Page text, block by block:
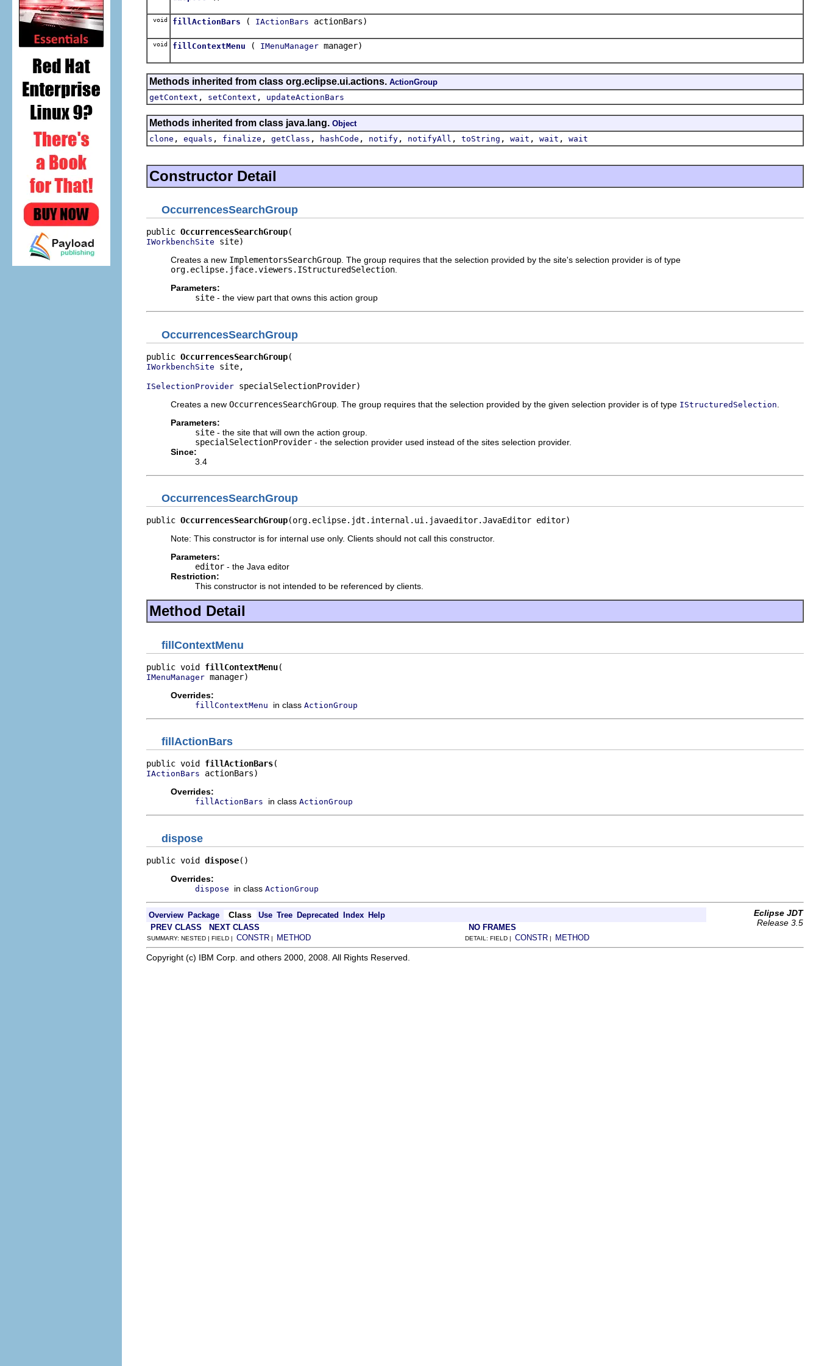
void fillActionBars ( IActionBars actionBars)
void fillContextMenu ( IMenuManager manager)
Methods inherited from class org.eclipse.ui.actions. ActionGroup
getContext , setContext , updateActionBars
Methods inherited from class java.lang. Object
clone , equals , finalize , getClass , hashCode , notify , notifyAll , toString , wait , wait , wait
Constructor Detail
OccurrencesSearchGroup
public OccurrencesSearchGroup
IWorkbenchSite site)
Creates a new ImplementorsSearchGroup . The group requires that the selection provided by the site's selection provider is of type
org.eclipse.jface.viewers.IStructuredSelection
Parameters:
site - the view part that owns this action group
OccurrencesSearchGroup
public OccurrencesSearchGroup
IWorkbenchSite site,
ISelectionProvider specialSelectionProvider)
Creates a new OccurrencesSearchGroup . The group requires that the selection provided by the given selection provider is of type IStructuredSelection
Parameters:
site - the site that will own the action group.
specialSelectionProvider - the selection provider used instead of the sites selection provider.
Since:
3.4
OccurrencesSearchGroup
public OccurrencesSearchGroup(org.eclipse.jdt.internal.ui.javaeditor.JavaEditor editor)
Note: This constructor is for internal use only. Clients should not call this constructor.
Parameters:
editor - the Java editor
Restriction:
This constructor is not intended to be referenced by clients.
Method Detail
fillContextMenu
public void fillContextMenu
IMenuManager manager)
Overrides:
fillContextMenu in class ActionGroup
fillActionBars
public void fillActionBars
IActionBars actionBars)
Overrides:
fillActionBars in class ActionGroup
dispose
public void dispose()
Overrides:
dispose in class ActionGroup
Overview Package Class Use Tree Deprecated Index Help
Eclipse JDT
Release 3.5
PREV CLASS NEXT CLASS NO FRAMES
SUMMARY: NESTED | FIELD | CONSTR | METHOD DETAIL: FIELD | CONSTR | METHOD
Copyright (c) IBM Corp. and others 2000, 2008. All Rights Reserved.